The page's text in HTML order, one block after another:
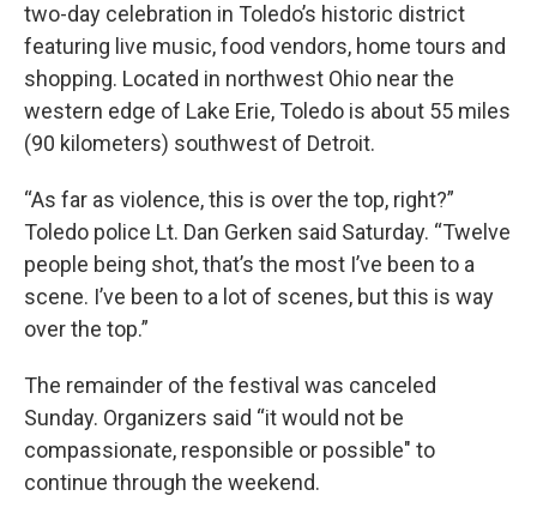
two-day celebration in Toledo’s historic district
featuring live music, food vendors, home tours and
shopping. Located in northwest Ohio near the
western edge of Lake Erie, Toledo is about 55 miles
(90 kilometers) southwest of Detroit.
“As far as violence, this is over the top, right?”
Toledo police Lt. Dan Gerken said Saturday. “Twelve
people being shot, that’s the most I’ve been to a
scene. I’ve been to a lot of scenes, but this is way
over the top.”
The remainder of the festival was canceled
Sunday. Organizers said “it would not be
compassionate, responsible or possible" to
continue through the weekend.